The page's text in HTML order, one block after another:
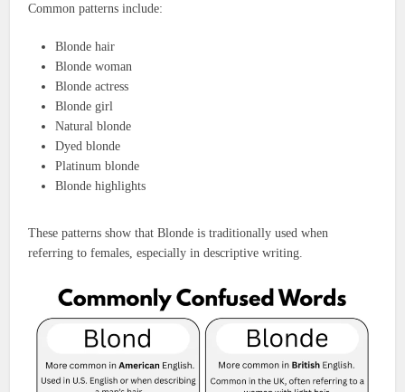
Common patterns include:
Blonde hair
Blonde woman
Blonde actress
Blonde girl
Natural blonde
Dyed blonde
Platinum blonde
Blonde highlights
These patterns show that Blonde is traditionally used when
referring to females, especially in descriptive writing.